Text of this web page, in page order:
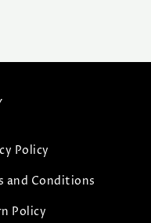
Policy
and Conditions
Policy